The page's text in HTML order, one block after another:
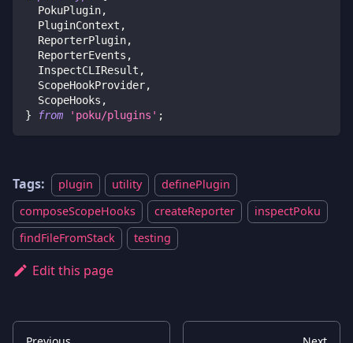
  PokuPlugin
,
  PluginContext
,
  ReporterPlugin
,
  ReporterEvents
,
  InspectCLIResult
,
  ScopeHookProvider
,
  ScopeHooks
,
}
from 'poku/plugins' ;
Tags: plugin utility
definePlugin
composeScopeHooks
createReporter
inspectPoku
findFileFromStack
testing
Edit this page